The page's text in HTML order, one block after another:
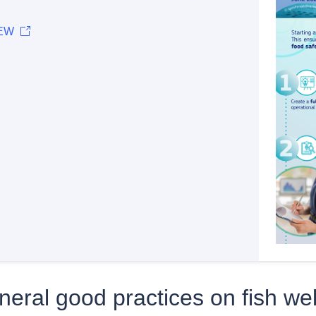
good practices on fish